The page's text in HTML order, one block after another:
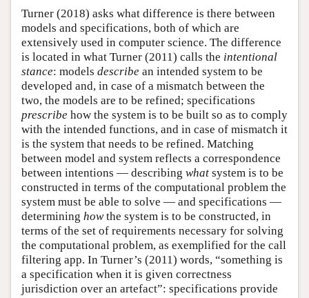
Turner (2018) asks what difference is there between
models and specifications, both of which are
extensively used in computer science. The difference
is located in what Turner (2011) calls the intentional
stance: models describe an intended system to be
developed and, in case of a mismatch between the
two, the models are to be refined; specifications
prescribe how the system is to be built so as to comply
with the intended functions, and in case of mismatch it
is the system that needs to be refined. Matching
between model and system reflects a correspondence
between intentions — describing what system is to be
constructed in terms of the computational problem the
system must be able to solve — and specifications —
determining howthe system is to be constructed, in
terms of the set of requirements necessary for solving
the computational problem, as exemplified for the call
filtering app. In Turner’s (2011) words, “something is
a specification when it is given correctness
jurisdiction over an artefact”: specifications provide